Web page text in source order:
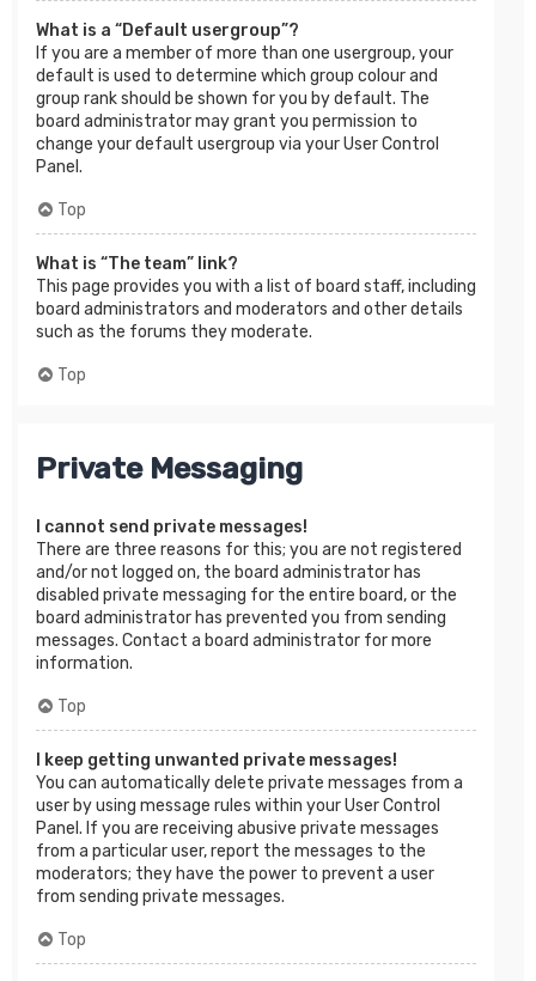
What is a “Default usergroup”?
If you are a member of more than one usergroup, your
default is used to determine which group colour and
group rank should be shown for you by default. The
board administrator may grant you permission to
change your default usergroup via your User Control
Panel.
Top
What is “The team” link?
This page provides you with a list of board staff, including
board administrators and moderators and other details
such as the forums they moderate.
Top
Private Messaging
I cannot send private messages!
There are three reasons for this; you are not registered
and/or not logged on, the board administrator has
disabled private messaging for the entire board, or the
board administrator has prevented you from sending
messages. Contact a board administrator for more
information.
Top
I keep getting unwanted private messages!
You can automatically delete private messages from a
user by using message rules within your User Control
Panel. If you are receiving abusive private messages
from a particular user, report the messages to the
moderators; they have the power to prevent a user
from sending private messages.
Top